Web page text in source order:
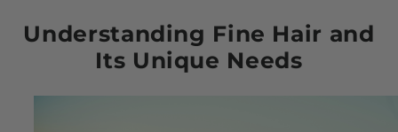
Understanding Fine Hair and
Its Unique Needs